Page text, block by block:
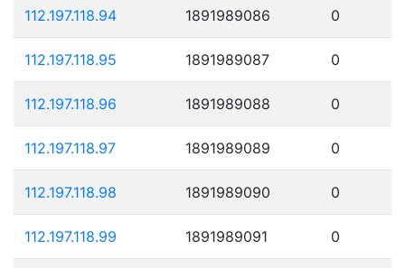
112.197.118.94 1891989086 0
112.197.118.95 1891989087 0
112.197.118.96 1891989088 0
112.197.118.97 1891989089 0
112.197.118.98 1891989090 0
112.197.118.99 1891989091 0